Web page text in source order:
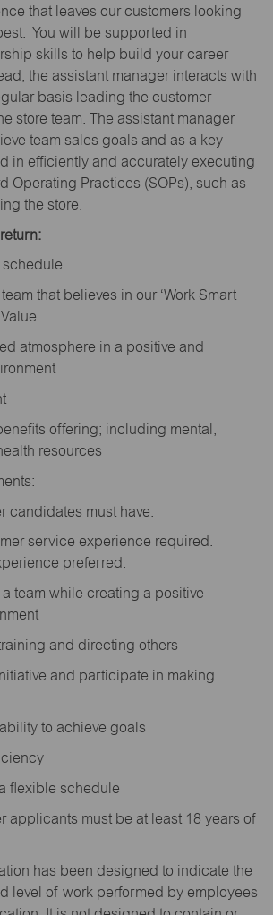
that leaves our customers looking
You will be supported in
skills to help build your career
the assistant manager interacts with
basis leading the customer
store team. The assistant manager
team sales goals and as a key
in efficiently and accurately executing
Operating Practices (SOPs), such as
the store.
that believes in our ‘Work Smart
atmosphere in a positive and
offering; including mental,
resources
candidates must have:
service experience required.
preferred.
team while creating a positive
and directing others
and participate in making
to achieve goals
flexible schedule
applicants must be at least 18 years of
has been designed to indicate the
level of work performed by employees